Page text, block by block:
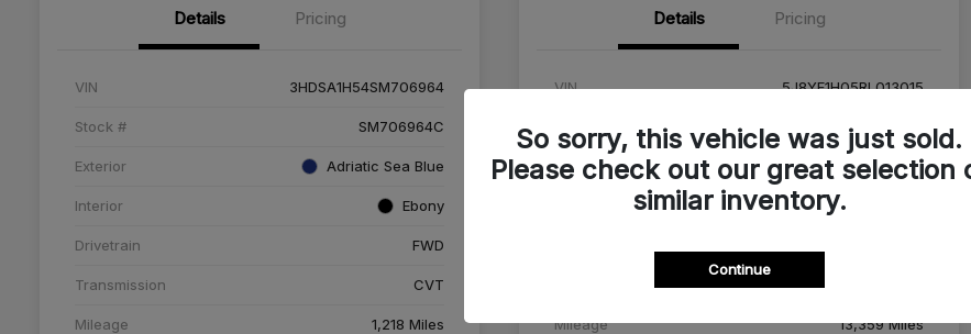
Details Pricing
VIN 3HDSA1H54SM706964
Stock # SM706964C
Exterior Adriatic Sea Blue
Interior Ebony
Drivetrain FWD
Transmission CVT
Mileage 1,218 Miles
Details Pricing
VIN 5J8YE1H05RL013015
RL013015A
Exterior Platinum White Pearl
Mileage 13,359 Miles
So sorry, this vehicle was just sold.
Please check out our great selection
similar inventory.
Continue